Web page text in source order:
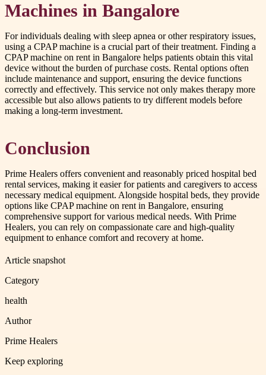
Machines in Bangalore
For individuals dealing with sleep apnea or other respiratory issues,
using a CPAP machine is a crucial part of their treatment. Finding a
CPAP machine on rent in Bangalore helps patients obtain this vital
device without the burden of purchase costs. Rental options often
include maintenance and support, ensuring the device functions
correctly and effectively. This service not only makes therapy more
accessible but also allows patients to try different models before
making a long-term investment.
Conclusion
Prime Healers offers convenient and reasonably priced hospital bed
rental services, making it easier for patients and caregivers to access
necessary medical equipment. Alongside hospital beds, they provide
options like CPAP machine on rent in Bangalore, ensuring
comprehensive support for various medical needs. With Prime
Healers, you can rely on compassionate care and high-quality
equipment to enhance comfort and recovery at home.
Article snapshot
Category
health
Author
Prime Healers
Keep exploring